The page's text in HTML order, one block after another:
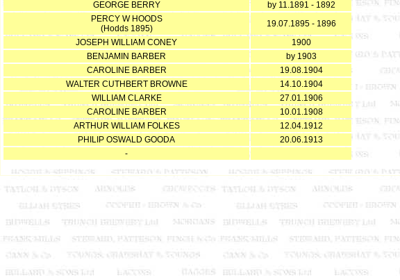
GEORGE BERRY
by 11.1891 - 1892
PERCY W HOODS
(Hodds 1895)
19.07.1895 - 1896
JOSEPH WILLIAM CONEY
1900
BENJAMIN BARBER
by 1903
CAROLINE BARBER
19.08.1904
WALTER CUTHBERT BROWNE
14.10.1904
WILLIAM CLARKE
27.01.1906
CAROLINE BARBER
10.01.1908
ARTHUR WILLIAM FOLKES
12.04.1912
PHILIP OSWALD GOODA
20.06.1913
-